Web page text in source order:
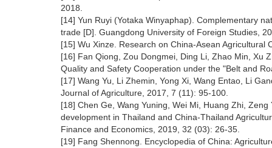
2018.
[14] Yun Ruyi (Yotaka Winyaphap). Complementary
trade [D]. Guangdong University of Foreign Studies,
[15] Wu Xinze. Research on China-Asean
[16] Fan Qiong, Zou Dongmei, Ding Li, Zhao Min, Xu
Quality and Safety Cooperation under the "Belt and
[17] Wang Yu, Li Zhemin, Yong Xi, Wang Entao, Li
Journal of Agriculture, 2017, 7 (11): 95-100.
[18] Chen Ge, Wang Yuning, Wei Mi, Huang Zhi,
development in Thailand and China-Thailand
Finance and Economics, 2019, 32 (03): 26-35.
[19] Fang Shennong. Encyclopedia of China: